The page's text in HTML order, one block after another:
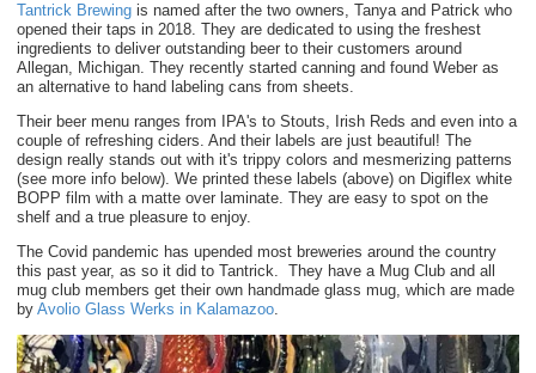
Tantrick Brewing is named after the two owners, Tanya and Patrick who
opened their taps in 2018. They are dedicated to using the freshest
ingredients to deliver outstanding beer to their customers around
Allegan, Michigan. They recently started canning and found Weber as
an alternative to hand labeling cans from sheets.
Their beer menu ranges from IPA's to Stouts, Irish Reds and even into a
couple of refreshing ciders. And their labels are just beautiful! The
design really stands out with it's trippy colors and mesmerizing patterns
(see more info below). We printed these labels (above) on Digiflex white
BOPP film with a matte over laminate. They are easy to spot on the
shelf and a true pleasure to enjoy.
The Covid pandemic has upended most breweries around the country
this past year, as so it did to Tantrick. They have a Mug Club and all
mug club members get their own handmade glass mug, which are made
by Avolio Glass Werks in Kalamazoo.